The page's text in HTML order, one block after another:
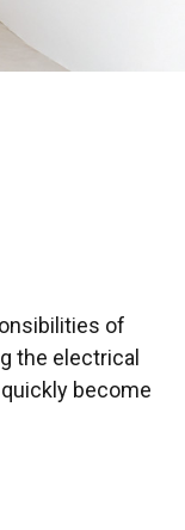
of
the electrical
become